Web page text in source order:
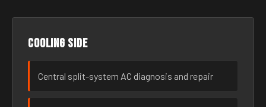
Cooling side
Central split-system AC diagnosis and repair